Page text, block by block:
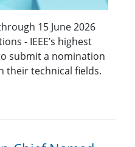
15 June 2026
- IEEE’s highest
submit a nomination
their technical fields.